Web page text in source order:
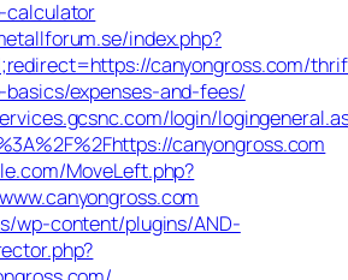
calculator
index.php?
canyongross.com/
expenses-and-fees/
login/
canyongross.com
MoveLeft.php?
wp-content/plugins/AND-